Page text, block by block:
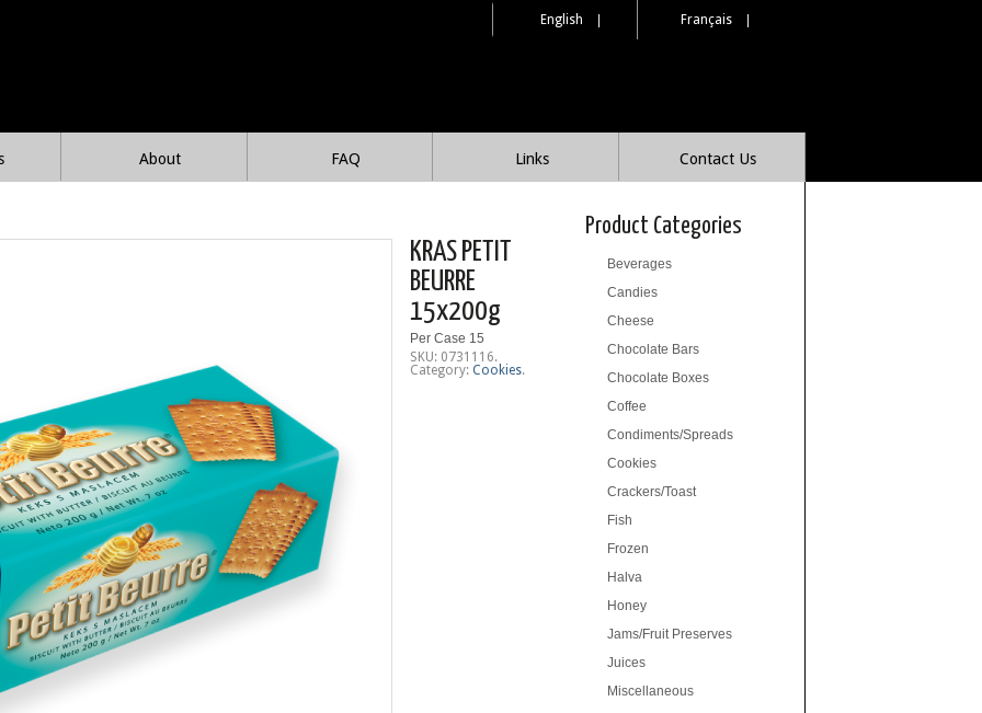
English Français
About FAQ Links Contact Us
KRAS PETIT
BEURRE
15x200g
Per Case 15
SKU: 0731116.
Category: Cookies.
Product Categories
Beverages
Candies
Cheese
Chocolate Bars
Chocolate Boxes
Coffee
Condiments/Spreads
Cookies
Crackers/Toast
Fish
Frozen
Halva
Honey
Jams/Fruit Preserves
Juices
Miscellaneous